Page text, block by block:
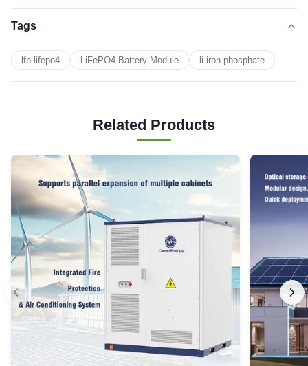
Tags
lfp lifepo4 LiFePO4 Battery Module li iron phosphate
Related Products